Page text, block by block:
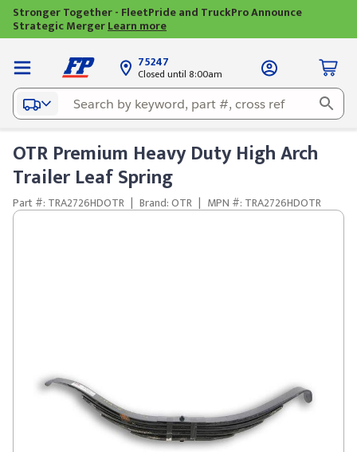
Stronger Together - FleetPride and TruckPro Announce
Strategic MergerLearn more
75247
Closed until 8:00am
OTR Premium Heavy Duty High Arch
Trailer Leaf Spring
Part #: TRA2726HDOTR | Brand: OTR | MPN #: TRA2726HDOTR